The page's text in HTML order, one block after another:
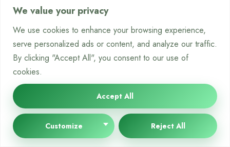
We value your privacy
We use cookies to enhance your browsing experience,
serve personalized ads or content, and analyze our traffic.
By clicking "Accept All", you consent to our use of
cookies.
Customize Reject All
Accept All
Kraken
0.16%
Cold storage,
Bybit
0.1% maker
Multi-sig,
withdrawal whitelist
Conditional
orders
Using Trading Bots and Automation
Tools
Automation boosts your ability to
execute crypto trades
well.Trading botswork all day, following your strategy